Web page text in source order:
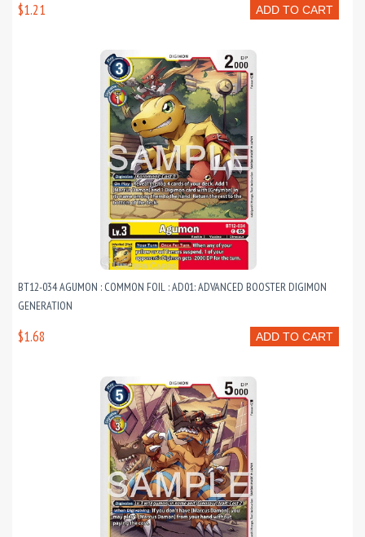
ADD TO CART
$1.21
BT12-034 AGUMON : COMMON FOIL : AD01: ADVANCED BOOSTER DIGIMON
GENERATION
ADD TO CART
$1.68